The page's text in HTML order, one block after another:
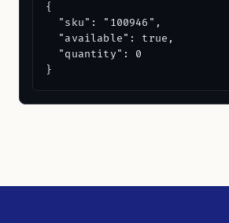
{
  "sku": "100946",
  "available": true,
  "quantity": 0
}